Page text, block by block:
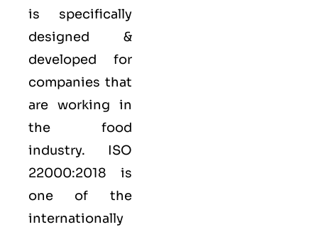
is specifically
designed &
developed for
companies that
are working in
the food
industry. ISO
22000:2018 is
one of the
internationally